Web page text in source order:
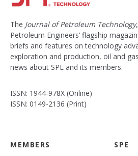
The Journal of Petroleum Technology
Petroleum Engineers’ flagship
briefs and features on technology
exploration and production, oil and
news about SPE and its members.
ISSN: 1944-978X (Online)
ISSN: 0149-2136 (Print)
MEMBERS SPE